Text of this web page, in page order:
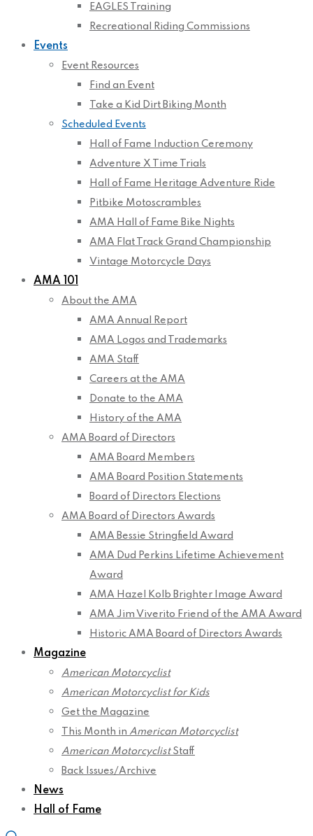
EAGLES Training
Recreational Riding Commissions
Events
Event Resources
Find an Event
Take a Kid Dirt Biking Month
Scheduled Events
Hall of Fame Induction Ceremony
Adventure X Time Trials
Hall of Fame Heritage Adventure Ride
Pitbike Motoscrambles
AMA Hall of Fame Bike Nights
AMA Flat Track Grand Championship
Vintage Motorcycle Days
AMA 101
About the AMA
AMA Annual Report
AMA Logos and Trademarks
AMA Staff
Careers at the AMA
Donate to the AMA
History of the AMA
AMA Board of Directors
AMA Board Members
AMA Board Position Statements
Board of Directors Elections
AMA Board of Directors Awards
AMA Bessie Stringfield Award
AMA Dud Perkins Lifetime Achievement
Award
AMA Hazel Kolb Brighter Image Award
AMA Jim Viverito Friend of the AMA Award
Historic AMA Board of Directors Awards
Magazine
American Motorcyclist
American Motorcyclist for Kids
Get the Magazine
This Month in American Motorcyclist
American MotorcyclistStaff
Back Issues/Archive
News
Hall of Fame